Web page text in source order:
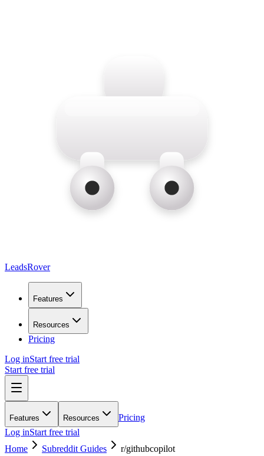
LeadsRover
Features
Resources
Pricing
Log inStart free trial
Start free trial
Features Resources
Pricing
Log inStart free trial
Home
Subreddit Guides r/githubcopilot